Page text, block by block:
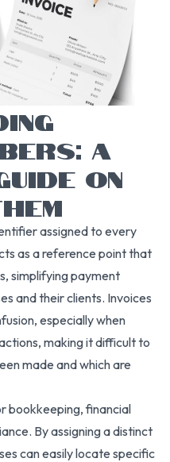
A
ON
assigned to every
as a reference point that
simplifying payment
and their clients. Invoices
especially when
making it difficult to
made and which are
bookkeeping, financial
By assigning a distinct
can easily locate specific